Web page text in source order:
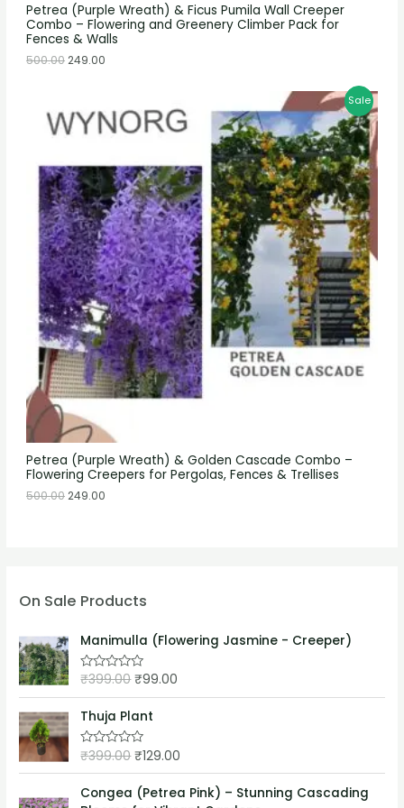
Petrea (Purple Wreath) & Ficus Pumila Wall Creeper
Combo – Flowering and Greenery Climber Pack for
Fences & Walls
500.00249.00
Petrea (Purple Wreath) & Golden Cascade Combo –
Flowering Creepers for Pergolas, Fences & Trellises
Sale
500.00249.00
On Sale Products
Manimulla (Flowering Jasmine - Creeper)
R
t
e
0
o
u
t
f
₹399.00 ₹99.00
Thuja Plant
R
t
e
d
₹399.00 ₹129.00
Congea (Petrea Pink) – Stunning Cascading